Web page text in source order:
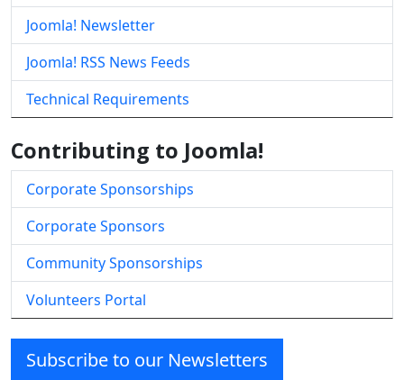
Joomla! Newsletter
Joomla! RSS News Feeds
Technical Requirements
Contributing to Joomla!
Corporate Sponsorships
Corporate Sponsors
Community Sponsorships
Volunteers Portal
Subscribe to our Newsletters